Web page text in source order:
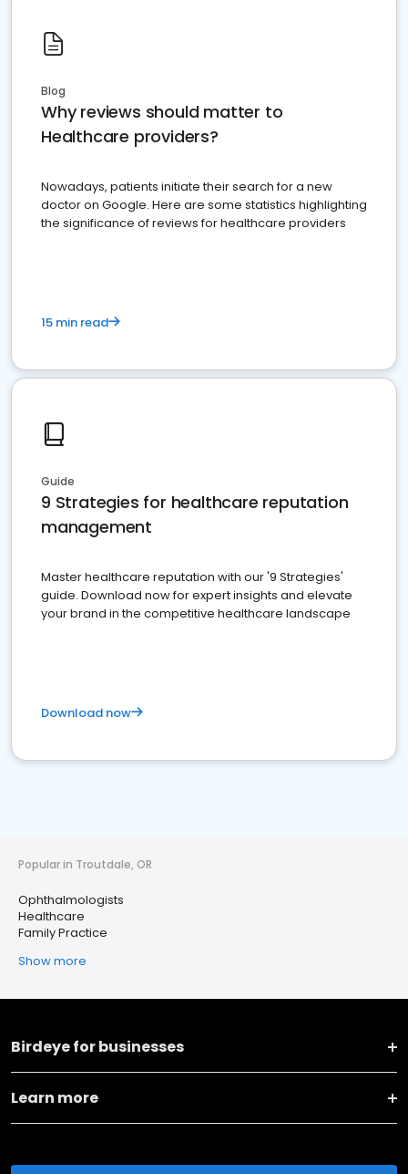
Blog
Why reviews should matter to
Healthcare providers?
Nowadays, patients initiate their search for a new
doctor on Google. Here are some statistics highlighting
the significance of reviews for healthcare providers
15 min read
Guide
9 Strategies for healthcare reputation
management
Master healthcare reputation with our '9 Strategies'
guide. Download now for expert insights and elevate
your brand in the competitive healthcare landscape
Download now
Popular in Troutdale, OR
Ophthalmologists
Healthcare
Family Practice
Show more
Birdeye for businesses
Learn more